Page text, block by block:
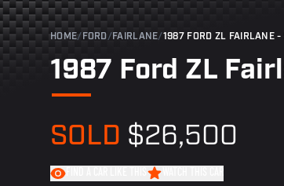
HOME/ FORD/ FAIRLANE/1987 FORD ZL FAIRLANE
1987 Ford ZL
SOLD $26,500